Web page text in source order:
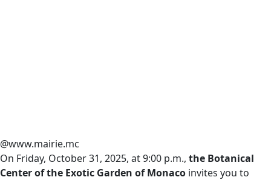
@www.mairie.mc
On Friday, October 31, 2025, at 9:00 p.m., the Botanical
Center of the Exotic Garden of Monaco invites you to